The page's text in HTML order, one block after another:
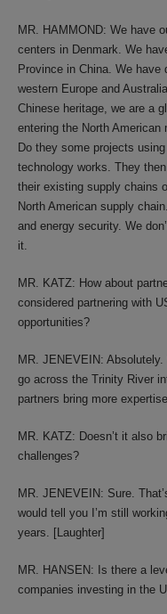
MR. HAMMOND: We have
centers in Denmark. We
Province in China. We
western Europe and
Chinese heritage, we are a
entering the North
Do they some projects
technology works. They
their existing supply chains
North American supply
and energy security. We
it.
MR. KATZ: How about
considered partnering with
opportunities?
MR. JENEVEIN:
go across the Trinity River
partners bring more
MR. KATZ: Doesn’t it also
challenges?
MR. JENEVEIN: Sure.
would tell you I’m still
years. [Laughter]
MR. HANSEN: Is there a
companies investing in the